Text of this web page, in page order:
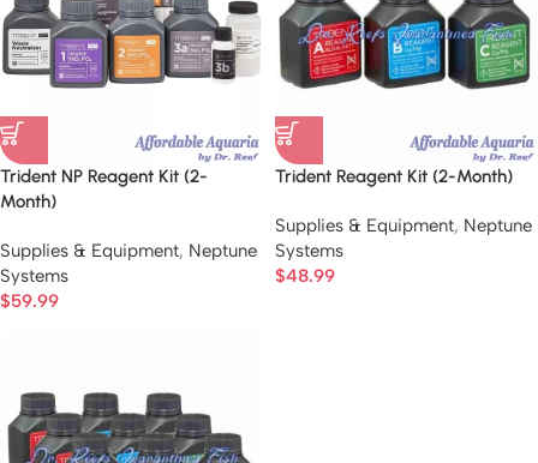
Trident NP Reagent Kit (2-
Month)
Supplies & Equipment, Neptune
Systems
$59.99
Trident Reagent Kit (2-Month)
Supplies & Equipment, Neptune
Systems
$48.99